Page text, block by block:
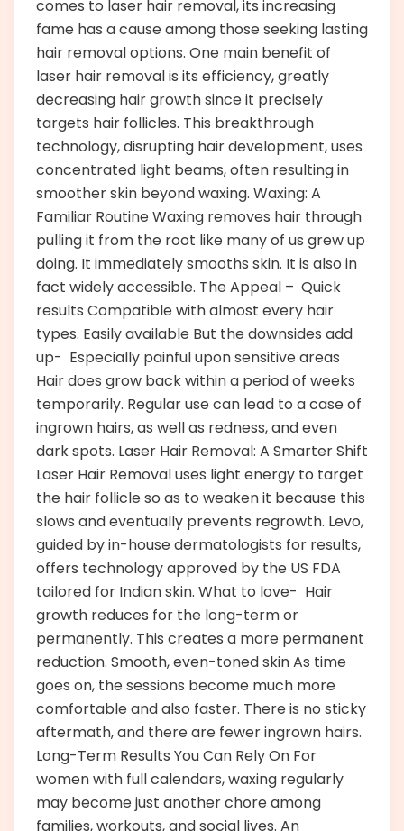
comes to laser hair removal, its increasing
fame has a cause among those seeking lasting
hair removal options. One main benefit of
laser hair removal is its efficiency, greatly
decreasing hair growth since it precisely
targets hair follicles. This breakthrough
technology, disrupting hair development, uses
concentrated light beams, often resulting in
smoother skin beyond waxing. Waxing: A
Familiar Routine Waxing removes hair through
pulling it from the root like many of us grew up
doing. It immediately smooths skin. It is also in
fact widely accessible. The Appeal – Quick
results Compatible with almost every hair
types. Easily available But the downsides add
up- Especially painful upon sensitive areas
Hair does grow back within a period of weeks
temporarily. Regular use can lead to a case of
ingrown hairs, as well as redness, and even
dark spots. Laser Hair Removal: A Smarter Shift
Laser Hair Removal uses light energy to target
the hair follicle so as to weaken it because this
slows and eventually prevents regrowth. Levo,
guided by in-house dermatologists for results,
offers technology approved by the US FDA
tailored for Indian skin. What to love- Hair
growth reduces for the long-term or
permanently. This creates a more permanent
reduction. Smooth, even-toned skin As time
goes on, the sessions become much more
comfortable and also faster. There is no sticky
aftermath, and there are fewer ingrown hairs.
Long-Term Results You Can Rely On For
women with full calendars, waxing regularly
may become just another chore among
families, workouts, and social lives. An